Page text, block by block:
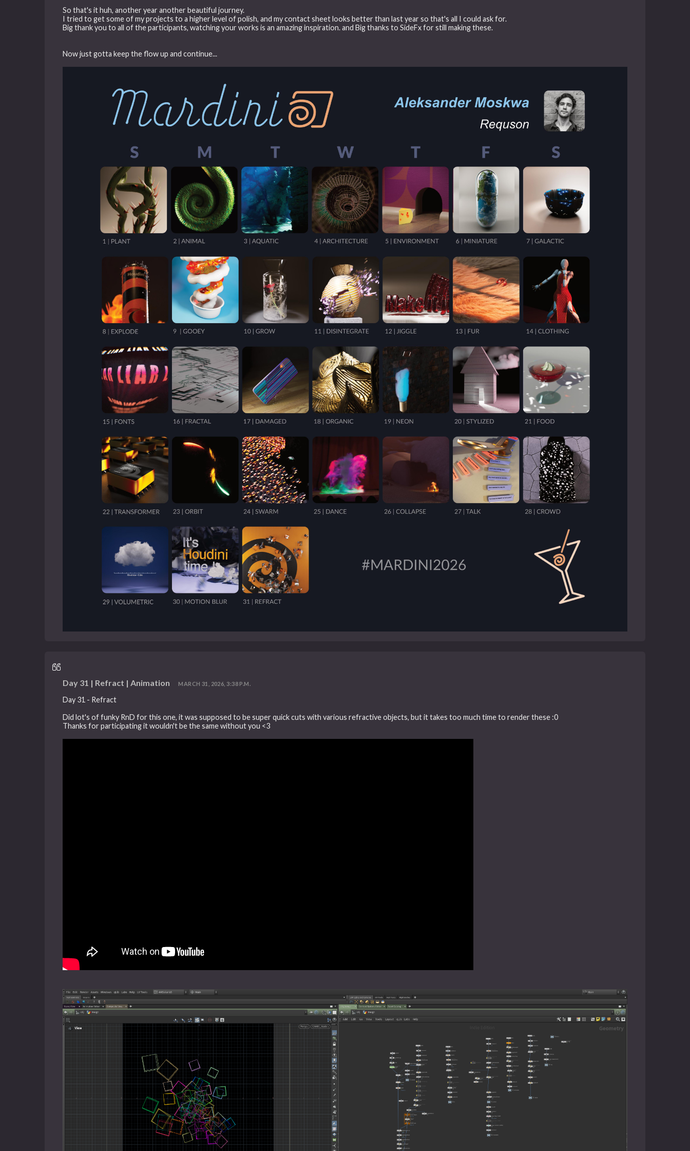
So that's it huh, another year another beautiful journey.
I tried to get some of my projects to a higher level of polish, and my contact sheet looks better than last year so that's all I could ask for.
Big thank you to all of the participants, watching your works is an amazing inspiration. and Big thanks to SideFx for still making these.
Now just gotta keep the flow up and continue...
Day 31 | Refract | Animation MARCH 31, 2026, 3:38 P.M.
Day 31 - Refract
Did lot's of funky RnD for this one, it was supposed to be super quick cuts with various refractive objects, but it takes too much time to render these :0
Thanks for participating it wouldn't be the same without you <3